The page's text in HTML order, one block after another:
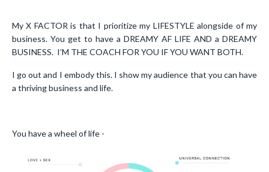
My X FACTOR is that I prioritize my LIFESTYLE alongside of my
business. You get to have a DREAMY AF LIFE AND a DREAMY
BUSINESS. I’M THE COACH FOR YOU IF YOU WANT BOTH.
I go out and I embody this. I show my audience that you can have
a thriving business and life.
You have a wheel of life -